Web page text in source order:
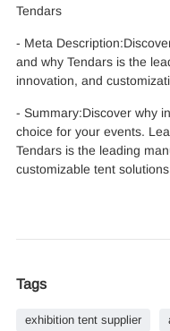
Tendars
- Meta
and why Tendars is the
innovation, and
- Summary:Discover why
choice for your events.
Tendars is the leading
customizable tent
Tags
exhibition tent supplier